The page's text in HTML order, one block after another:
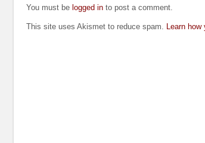
You must be logged in to post a comment.
This site uses Akismet to reduce spam. Learn how